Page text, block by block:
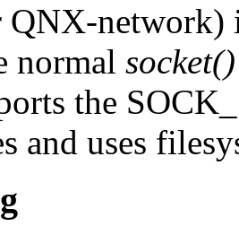
QNX-network)
normal socket()
the
and uses